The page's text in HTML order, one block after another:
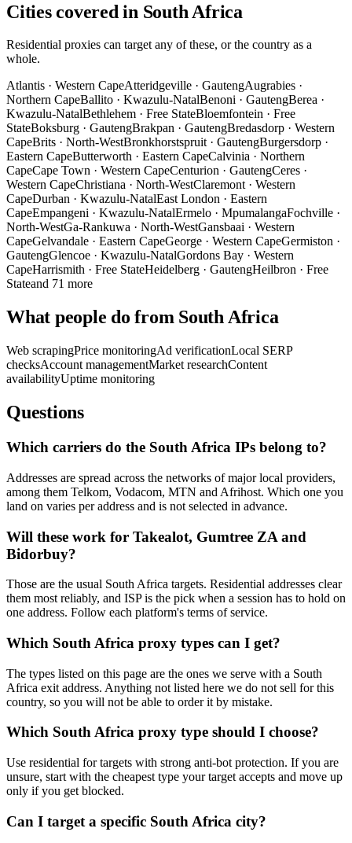
Cities covered in South Africa
Residential proxies can target any of these, or the country as a
whole.
Atlantis · Western CapeAtteridgeville · GautengAugrabies ·
Northern CapeBallito · Kwazulu-NatalBenoni · GautengBerea ·
Kwazulu-NatalBethlehem · Free StateBloemfontein · Free
StateBoksburg · GautengBrakpan · GautengBredasdorp · Western
CapeBrits · North-WestBronkhorstspruit· GautengBurgersdorp ·
Eastern CapeButterworth · Eastern CapeCalvinia · Northern
CapeCape Town · Western CapeCenturion · GautengCeres ·
Western CapeChristiana · North-WestClaremont· Western
CapeDurban · Kwazulu-NatalEast London · Eastern
CapeEmpangeni · Kwazulu-NatalErmelo · MpumalangaFochville ·
North-WestGa-Rankuwa · North-WestGansbaai · Western
CapeGelvandale · Eastern CapeGeorge · Western CapeGermiston ·
GautengGlencoe · Kwazulu-NatalGordons Bay · Western
CapeHarrismith · Free StateHeidelberg · GautengHeilbron · Free
Stateand 71 more
What people do from South Africa
Web scrapingPrice monitoringAd verificationLocal SERP
checksAccount managementMarket researchContent
availabilityUptime monitoring
Questions
Which carriers do the South Africa IPs belong to?
Addresses are spread across the networks of major local providers,
among them Telkom, Vodacom, MTN and Afrihost. Which one you
land on varies per address and is not selected in advance.
Will these work for Takealot, Gumtree ZA and
Bidorbuy?
Those are the usual South Africa targets. Residential addresses clear
them most reliably, and ISP is the pick when a session has to hold on
one address. Follow each platform's terms of service.
Which South Africa proxy types can I get?
The types listed on this page are the ones we serve with a South
Africa exit address. Anything not listed here we do not sell for this
country, so you will not be able to order it by mistake.
Which South Africa proxy type should I choose?
Use residential for targets with strong anti-bot protection. If you are
unsure, start with the cheapest type your target accepts and move up
only if you get blocked.
Can I target a specific South Africa city?